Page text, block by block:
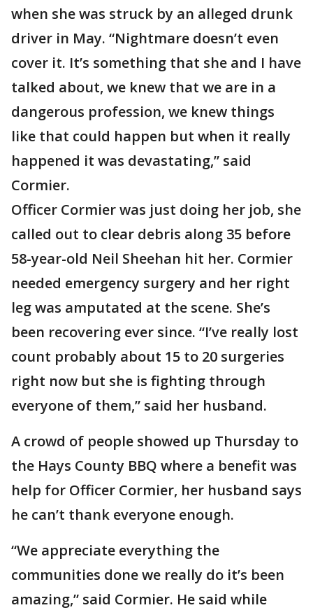
when she was struck by an alleged drunk
driver in May. “Nightmare doesn’t even
cover it. It’s something that she and I have
talked about, we knew that we are in a
dangerous profession, we knew things
like that could happen but when it really
happened it was devastating,” said
Cormier.
Officer Cormier was just doing her job, she
called out to clear debris along 35 before
58-year-old Neil Sheehan hit her. Cormier
needed emergency surgery and her right
leg was amputated at the scene. She’s
been recovering ever since. “I’ve really lost
count probably about 15 to 20 surgeries
right now but she is fighting through
everyone of them,” said her husband.
A crowd of people showed up Thursday to
the Hays County BBQ where a benefit was
help for Officer Cormier, her husband says
he can’t thank everyone enough.
“We appreciate everything the
communities done we really do it’s been
amazing,” said Cormier. He said while